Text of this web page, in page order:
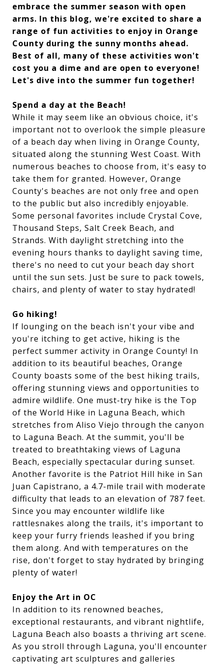
embrace the summer season with open
arms. In this blog, we're excited to share a
range of fun activities to enjoy in Orange
County during the sunny months ahead.
Best of all, many of these activities won't
cost you a dime and are open to everyone!
Let's dive into the summer fun together!
Spend a day at the Beach!
While it may seem like an obvious choice, it's
important not to overlook the simple pleasure
of a beach day when living in Orange County,
situated along the stunning West Coast. With
numerous beaches to choose from, it's easy to
take them for granted. However, Orange
County's beaches are not only free and open
to the public but also incredibly enjoyable.
Some personal favorites include Crystal Cove,
Thousand Steps, Salt Creek Beach, and
Strands. With daylight stretching into the
evening hours thanks to daylight saving time,
there's no need to cut your beach day short
until the sun sets. Just be sure to pack towels,
chairs, and plenty of water to stay hydrated!
Go hiking!
If lounging on the beach isn't your vibe and
you're itching to get active, hiking is the
perfect summer activity in Orange County! In
addition to its beautiful beaches, Orange
County boasts some of the best hiking trails,
offering stunning views and opportunities to
admire wildlife. One must-try hike is the Top
of the World Hike in Laguna Beach, which
stretches from Aliso Viejo through the canyon
to Laguna Beach. At the summit, you'll be
treated to breathtaking views of Laguna
Beach, especially spectacular during sunset.
Another favorite is the Patriot Hill hike in San
Juan Capistrano, a 4.7-mile trail with moderate
difficulty that leads to an elevation of 787 feet.
Since you may encounter wildlife like
rattlesnakes along the trails, it's important to
keep your furry friends leashed if you bring
them along. And with temperatures on the
rise, don't forget to stay hydrated by bringing
plenty of water!
Enjoy the Art in OC
In addition to its renowned beaches,
exceptional restaurants, and vibrant nightlife,
Laguna Beach also boasts a thriving art scene.
As you stroll through Laguna, you'll encounter
captivating art sculptures and galleries